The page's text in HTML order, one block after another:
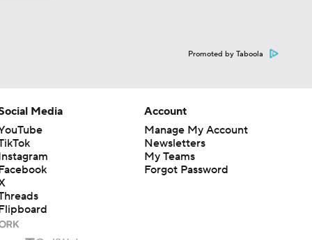
Promoted by Taboola
Media
Account
Manage My Account
Newsletters
My Teams
Forgot Password